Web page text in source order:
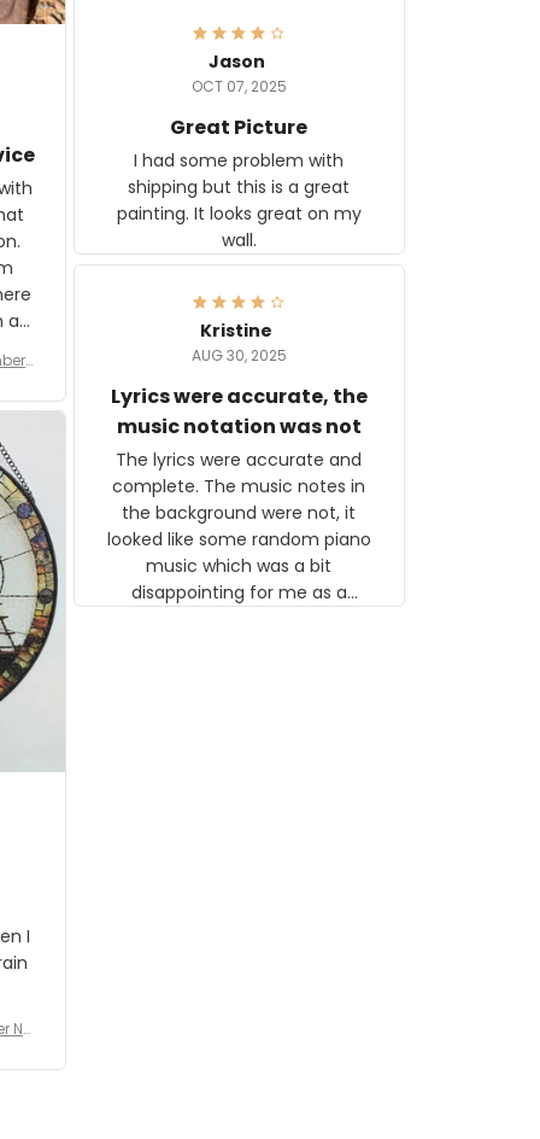
a
are
f
Jason
OCT 07, 2025
Great Picture
I had some problem with
shipping but this is a great
painting. It looks great on my
wall.
Kristine
AUG 30, 2025
Lyrics were accurate, the
music notation was not
The lyrics were accurate and
complete. The music notes in
the background were not, it
looked like some random piano
music which was a bit
disappointing for me as a
I
No